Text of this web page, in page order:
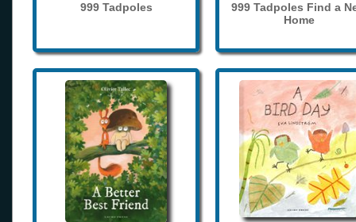
999 Tadpoles
999 Tadpoles Find a
Home